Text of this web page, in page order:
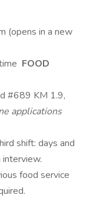
(opens in a new
FOOD
#689 KM 1.9,
applications
shift: days and
interview.
food service